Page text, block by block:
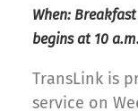
When:
begins at 10
TransLink is
service on